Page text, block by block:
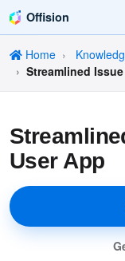
Offision
Home
Streamlined
User App